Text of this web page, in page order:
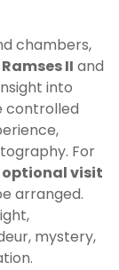
chambers,
Ramses II and
into
controlled
For
optional visit
arranged.
mystery,